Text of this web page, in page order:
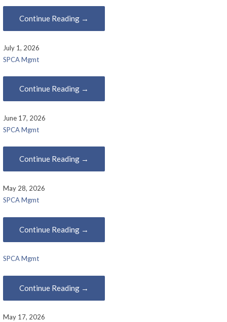
Continue Reading →
July 1, 2026
SPCA Mgmt
Continue Reading →
June 17, 2026
SPCA Mgmt
Continue Reading →
May 28, 2026
SPCA Mgmt
Continue Reading →
SPCA Mgmt
Continue Reading →
May 17, 2026